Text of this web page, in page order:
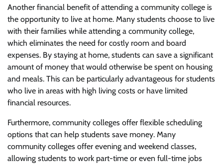
Another financial benefit of attending a community college is
the opportunity to live at home. Many students choose to live
with their families while attending a community college,
which eliminates the need for costly room and board
expenses. By staying at home, students can save a significant
amount of money that would otherwise be spent on housing
and meals. This can be particularly advantageous for students
who live in areas with high living costs or have limited
financial resources.
Furthermore, community colleges offer flexible scheduling
options that can help students save money. Many
community colleges offer evening and weekend classes,
allowing students to work part-time or even full-time jobs